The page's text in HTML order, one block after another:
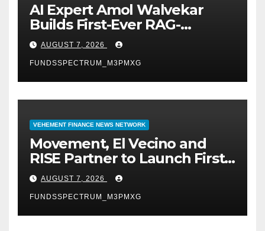
AI Expert Amol Walvekar
Builds First-Ever RAG-
Powered, Custom AI for
Finance Processes
AUGUST 7, 2026
FUNDSSPECTRUM_M3PMXG
VEHEMENT FINANCE NEWS NETWORK
Movement, El Vecino and
RISE Partner to Launch First
Digital Dollar Wallet for
Mexican Remittances
AUGUST 7, 2026
FUNDSSPECTRUM_M3PMXG